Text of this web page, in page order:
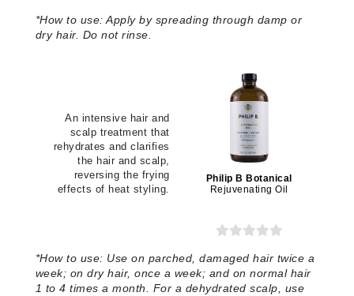
*How to use:Apply by spreading through damp or
dry hair. Do not rinse.
An intensive hair and
scalp treatment that
rehydrates and clarifies
the hair and scalp,
reversing the frying
effects of heat styling.
Philip B Botanical
Rejuvenating Oil
*How to use: Use on parched, damaged hair twice a
week; on dry hair, once a week; and on normal hair
1 to 4 times a month. For a dehydrated scalp, use